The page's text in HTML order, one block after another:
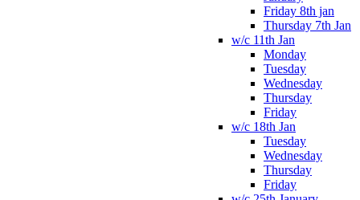
Friday 8th jan
Thursday 7th Jan
w/c 11th Jan
Monday
Tuesday
Wednesday
Thursday
Friday
w/c 18th Jan
Tuesday
Wednesday
Thursday
Friday